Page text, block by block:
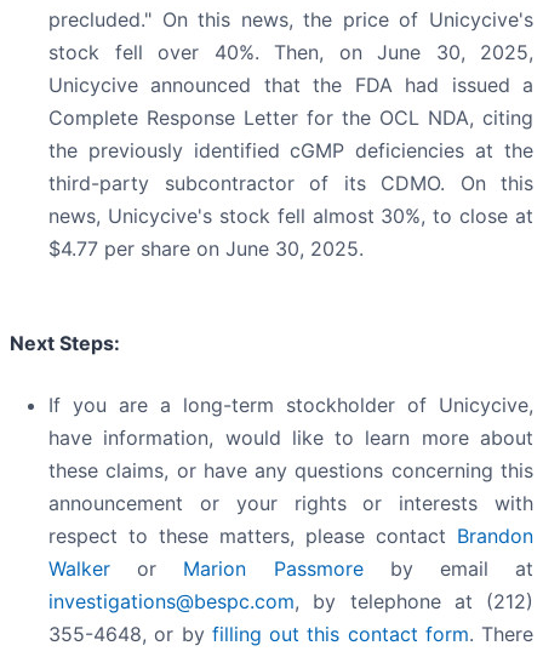
precluded." On this news, the price of Unicycive's
stock fell over 40%. Then, on June 30, 2025,
Unicycive announced that the FDA had issued a
Complete Response Letter for the OCL NDA, citing
the previously identified cGMP deficiencies at the
third-party subcontractor of its CDMO. On this
news, Unicycive's stock fell almost 30%, to close at
$4.77 per share on June 30, 2025.
Next Steps:
If you are a long-term stockholder of Unicycive,
have information, would like to learn more about
these claims, or have any questions concerning this
announcement or your rights or interests with
respect to these matters, please contact Brandon
Walker or Marion Passmoreby email at
investigations@bespc.com, by telephone at (212)
355-4648, or by filling out this contact form. There